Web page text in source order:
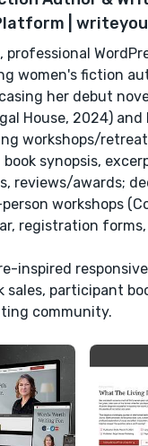
|
professional
women's fiction
her debut
House, 2024) and
workshops/
synopsis,
reviews/awards;
workshops
registration
inspired
sales, participant
community.